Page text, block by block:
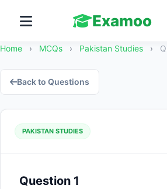
Examoo
Home › MCQs › Pakistan Studies ›
Back to Questions
PAKISTAN STUDIES
Question 1